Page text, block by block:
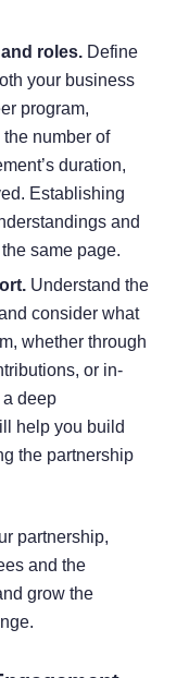
roles.Define
your business
program,
number of
duration,
Establishing
and
same page.
Understand the
consider what
whether through
or in-
deep
help you build
the partnership
partnership,
and the
grow the